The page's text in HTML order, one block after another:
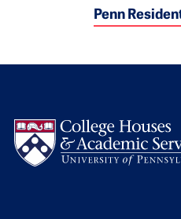
Penn